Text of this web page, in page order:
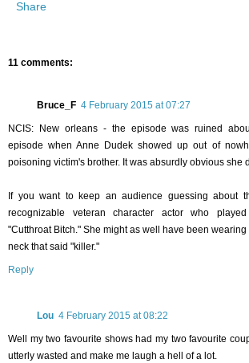
Share
11 comments:
Bruce_F 4 February 2015 at 07:27
NCIS: New orleans - the episode was ruined
episode when Anne Dudek showed up out of
poisoning victim's brother. It was absurdly obvious she
If you want to keep an audience guessing about
recognizable veteran character actor who played
"Cutthroat Bitch." She might as well have been
neck that said "killer."
Reply
Lou 4 February 2015 at 08:22
Well my two favourite shows had my two favourite
utterly wasted and make me laugh a hell of a lot.